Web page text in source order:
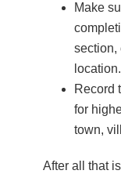
Make
section,
location.
Record
for
town,
After all that